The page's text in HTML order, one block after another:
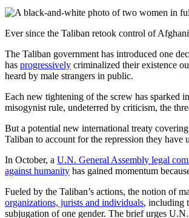
Ever since the Taliban retook control of
The Taliban government has introduced one
has progressively criminalized their existence
heard by male strangers in public.
Each new tightening of the screw has sparked
misogynist rule, undeterred by criticism, the
But a potential new international treaty
Taliban to account for the repression they
In October, a U.N. General Assembly legal
against humanity has gained momentum
Fueled by the Taliban’s actions, the notion of
organizations, jurists and individuals, including
subjugation of one gender. The brief urges